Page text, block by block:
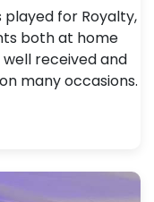
for Royalty,
both at home
received and
many occasions.